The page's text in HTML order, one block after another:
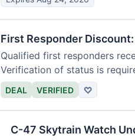
First Responder
Qualified first responders
Verification of status is
DEAL VERIFIED ♡
C-47 Skytrain Watch